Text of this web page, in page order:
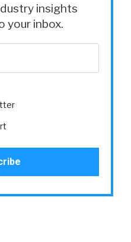
insights
your inbox.